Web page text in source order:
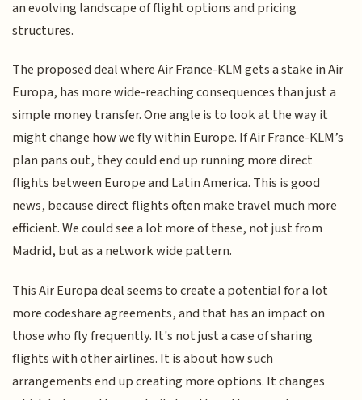
an evolving landscape of flight options and pricing
structures.
The proposed deal where Air France-KLM gets a stake in Air
Europa, has more wide-reaching consequences than just a
simple money transfer. One angle is to look at the way it
might change how we fly within Europe. If Air France-KLM’s
plan pans out, they could end up running more direct
flights between Europe and Latin America. This is good
news, because direct flights often make travel much more
efficient. We could see a lot more of these, not just from
Madrid, but as a network wide pattern.
This Air Europa deal seems to create a potential for a lot
more codeshare agreements, and that has an impact on
those who fly frequently. It's not just a case of sharing
flights with other airlines. It is about how such
arrangements end up creating more options. It changes